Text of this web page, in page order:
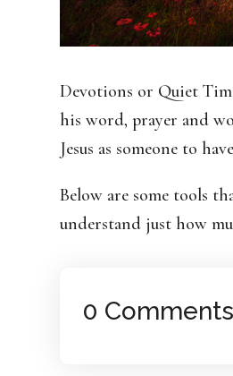
Devotions or Quiet
his word, prayer and
Jesus as someone to
Below are some tools
understand just how
0 Comments